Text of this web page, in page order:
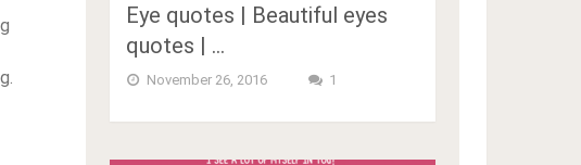
Eye quotes | Beautiful eyes
quotes | …
November 26, 2016 1